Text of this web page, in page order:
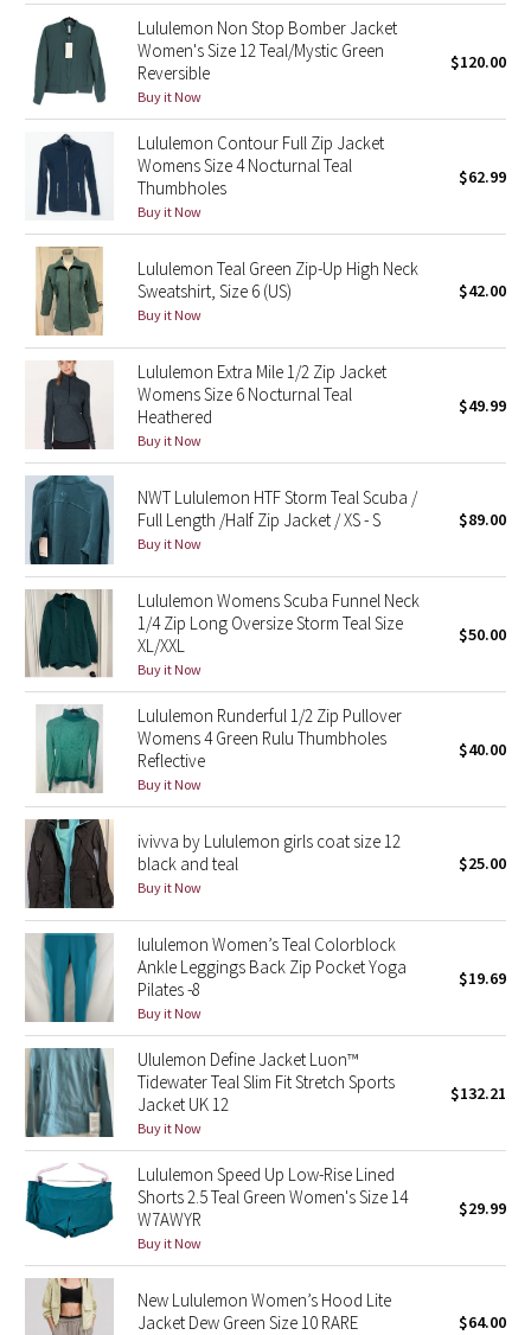
Midnight Bloom
Parallel Stripe
Green Bean/Inkwell
Quiet Stripe
Midnight Iris
Shibori
Stained Glass
Disney x Lululemon
Lululemon x Madhappy
Seawheeze 2022
Seawheeze 2021
Seawheeze 2020
Seawheeze 2018
Seawheeze 2017
Seawheeze 2016
Seawheeze 2015
Seawheeze 2014
Seawheeze 2013
Seawheeze 2012
Wanderlust
2016 Olympics
Reflective Splatter
Lights Out
Lunar New Year 2019
Lululemon Non Stop Bomber Jacket
Women's Size 12 Teal/Mystic Green
Reversible
Buy it Now
$120.00
Lululemon Contour Full Zip Jacket
Womens Size 4 Nocturnal Teal
Thumbholes
Buy it Now
$62.99
Lululemon Teal Green Zip-Up High Neck
Sweatshirt, Size 6 (US)
Buy it Now
$42.00
Lululemon Extra Mile 1/2 Zip Jacket
Womens Size 6 Nocturnal Teal
Heathered
Buy it Now
$49.99
NWT Lululemon HTF Storm Teal Scuba /
Full Length /Half Zip Jacket / XS - S
Buy it Now
$89.00
Lululemon Womens Scuba Funnel Neck
1/4 Zip Long Oversize Storm Teal Size
XL/XXL
Buy it Now
$50.00
Lululemon Runderful 1/2 Zip Pullover
Womens 4 Green Rulu Thumbholes
Reflective
Buy it Now
$40.00
ivivva by Lululemon girls coat size 12
black and teal
Buy it Now
$25.00
lululemon Women’s Teal Colorblock
Ankle Leggings Back Zip Pocket Yoga
Pilates -8
Buy it Now
$19.69
Ululemon Define Jacket Luon™
Tidewater Teal Slim Fit Stretch Sports
Jacket UK 12
Buy it Now
$132.21
Lululemon Speed Up Low-Rise Lined
Shorts 2.5 Teal Green Women's Size 14
W7AWYR
Buy it Now
$29.99
New Lululemon Women’s Hood Lite
Jacket Dew Green Size 10 RARE
$64.00